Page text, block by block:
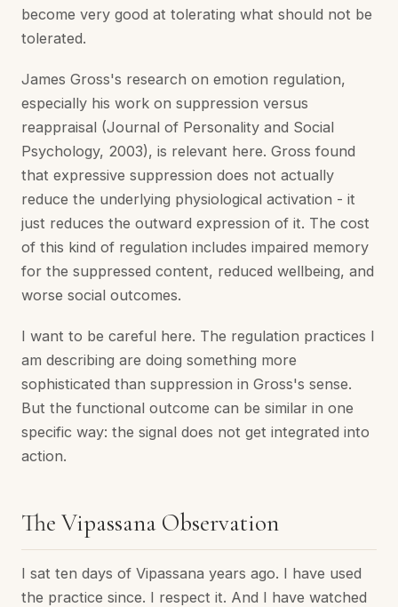
become very good at tolerating what should not be
tolerated.
James Gross's research on emotion regulation,
especially his work on suppression versus
reappraisal (Journal of Personality and Social
Psychology, 2003), is relevant here. Gross found
that expressive suppression does not actually
reduce the underlying physiological activation - it
just reduces the outward expression of it. The cost
of this kind of regulation includes impaired memory
for the suppressed content, reduced wellbeing, and
worse social outcomes.
I want to be careful here. The regulation practices I
am describing are doing something more
sophisticated than suppression in Gross's sense.
But the functional outcome can be similar in one
specific way: the signal does not get integrated into
action.
The Vipassana Observation
I sat ten days of Vipassana years ago. I have used
the practice since. I respect it. And I have watched